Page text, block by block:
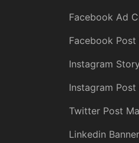
Facebook Ad
Facebook Post
Instagram
Instagram Post
Twitter Post
Linkedin